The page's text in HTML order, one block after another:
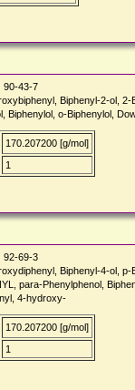
90-43-7
Biphenyl-2-ol,
Biphenylol, o-Biphenylol,
170.207200 [g/mol]
1
92-69-3
Biphenyl-4-ol,
para-Phenylphenol,
4-hydroxy-
170.207200 [g/mol]
1